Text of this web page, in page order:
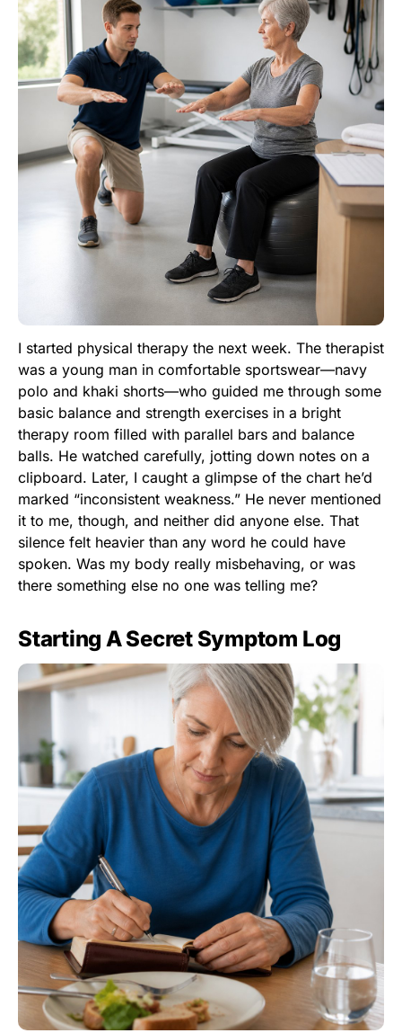
I started physical therapy the next week. The therapist
was a young man in comfortable sportswear—navy
polo and khaki shorts—who guided me through some
basic balance and strength exercises in a bright
therapy room filled with parallel bars and balance
balls. He watched carefully, jotting down notes on a
clipboard. Later, I caught a glimpse of the chart he’d
marked “inconsistent weakness.” He never mentioned
it to me, though, and neither did anyone else. That
silence felt heavier than any word he could have
spoken. Was my body really misbehaving, or was
there something else no one was telling me?
Starting A Secret Symptom Log